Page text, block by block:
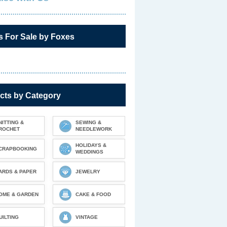
For Sale by Foxes
by Category
&
SEWING &
NEEDLEWORK
HOLIDAYS &
WEDDINGS
& PAPER JEWELRY
& GARDEN CAKE & FOOD
VINTAGE